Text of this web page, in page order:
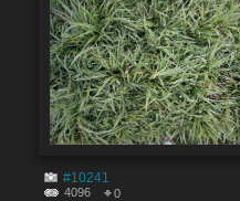
#10241
4096 0